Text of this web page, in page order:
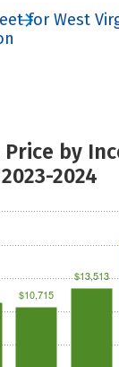
for West
by
2024
$10,715
$13,513